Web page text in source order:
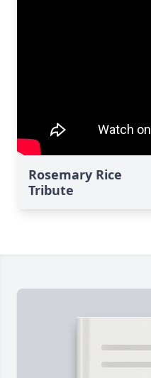
Rosemary Rice
Tribute